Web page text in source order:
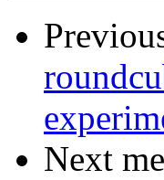
Next